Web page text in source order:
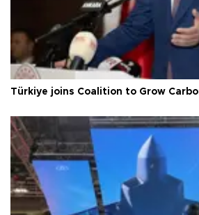
Türkiye joins Coalition to Grow